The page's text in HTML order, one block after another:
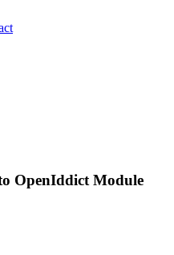
OpenIddict Module